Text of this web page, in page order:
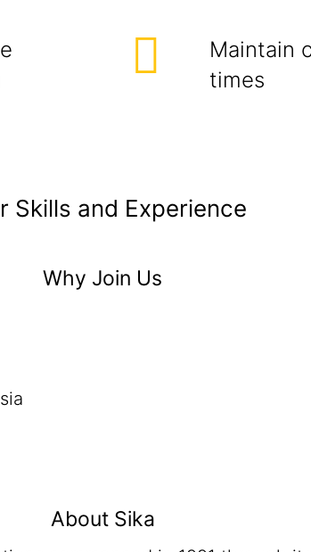
Maintain
times
Skills and Experience
Why Join Us
About Sika